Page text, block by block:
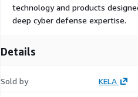
technology and products
deep cyber defense expertise.
Details
Sold by KELA